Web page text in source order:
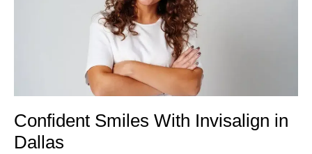
Confident Smiles With Invisalign in
Dallas